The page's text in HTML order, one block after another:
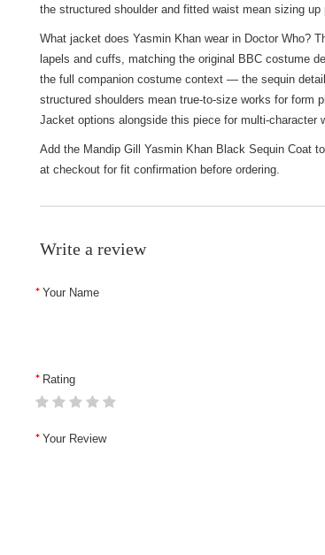
the structured shoulder and fitted waist mean sizing
What jacket does Yasmin Khan wear in Doctor Who?
lapels and cuffs, matching the original BBC costume
the full companion costume context — the sequin
structured shoulders mean true-to-size works for form
Jacket options alongside this piece for multi-character
Add the Mandip Gill Yasmin Khan Black Sequin Coat
at checkout for fit confirmation before ordering.
Write a review
Your Name
Rating
Your Review